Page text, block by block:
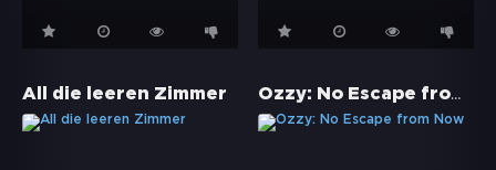
All die leeren Zimmer Ozzy: No Escape from Now